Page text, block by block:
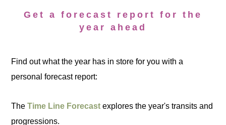
Get a forecast report for the
year ahead
Find out what the year has in store for you with a
personal forecast report:
TheTime Line Forecast explores the year's transits and
progressions.